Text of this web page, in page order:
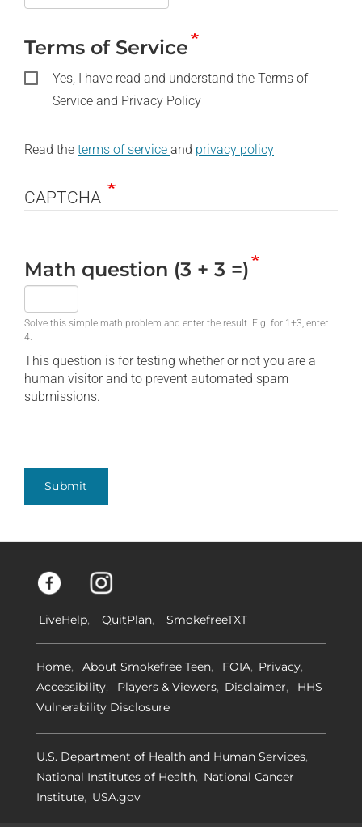
Terms of Service
Yes, I have read and understand the Terms of
Service and Privacy Policy
Read the terms of service and privacy policy
CAPTCHA
Math question (3 + 3 =)
Solve this simple math problem and enter the result. E.g. for 1+3, enter
4.
This question is for testing whether or not you are a
human visitor and to prevent automated spam
submissions.
Submit
LiveHelp QuitPlan SmokefreeTXT
Home About Smokefree Teen FOIA
Privacy
Accessibility
Players & Viewers Disclaimer
HHS
Vulnerability Disclosure
U.S. Department of Health and Human Services
National Institutes of Health
National Cancer
Institute
USA.gov